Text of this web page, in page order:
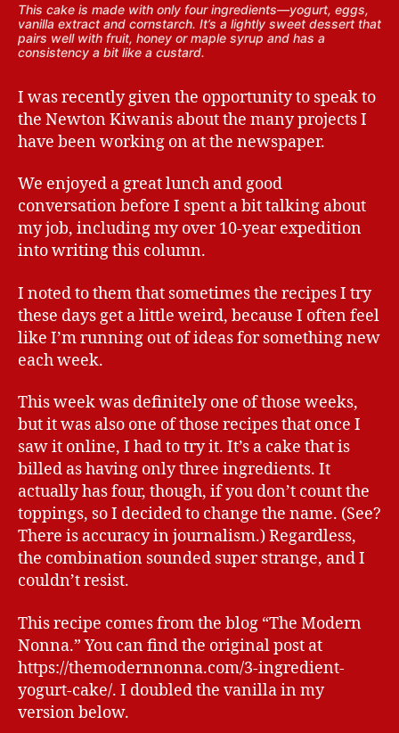
This cake is made with only four ingredients—yogurt, eggs,
vanilla extract and cornstarch. It’s a lightly sweet dessert that
pairs well with fruit, honey or maple syrup and has a
consistency a bit like a custard.
I was recently given the opportunity to speak to
the Newton Kiwanis about the many projects I
have been working on at the newspaper.
We enjoyed a great lunch and good
conversation before I spent a bit talking about
my job, including my over 10-year expedition
into writing this column.
I noted to them that sometimes the recipes I try
these days get a little weird, because I often feel
like I’m running out of ideas for something new
each week.
This week was definitely one of those weeks,
but it was also one of those recipes that once I
saw it online, I had to try it. It’s a cake that is
billed as having only three ingredients. It
actually has four, though, if you don’t count the
toppings, so I decided to change the name. (See?
There is accuracy in journalism.) Regardless,
the combination sounded super strange, and I
couldn’t resist.
This recipe comes from the blog “The Modern
Nonna.” You can find the original post at
https://themodernnonna.com/3-ingredient-
yogurt-cake/. I doubled the vanilla in my
version below.